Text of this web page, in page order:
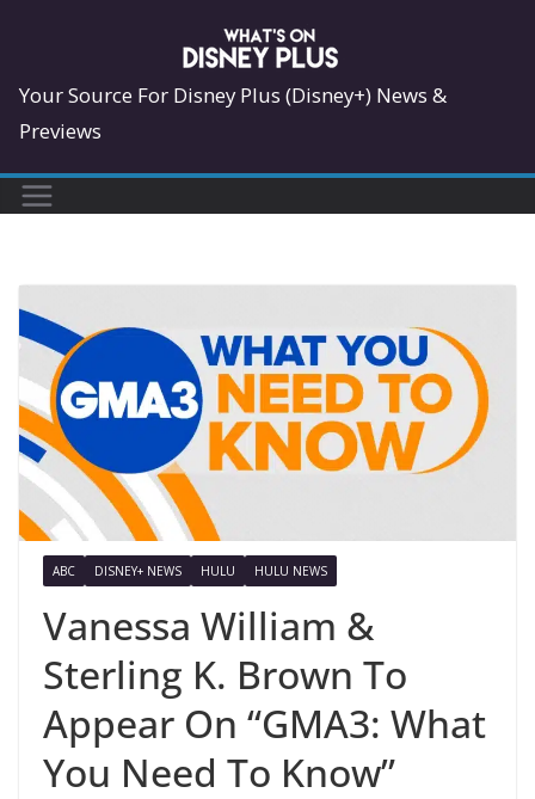
content
Your Source For Disney Plus (Disney+) News &
Previews
ABC DISNEY+ NEWS HULU HULU NEWS
Vanessa William &
Sterling K. Brown To
Appear On “GMA3: What
You Need To Know”